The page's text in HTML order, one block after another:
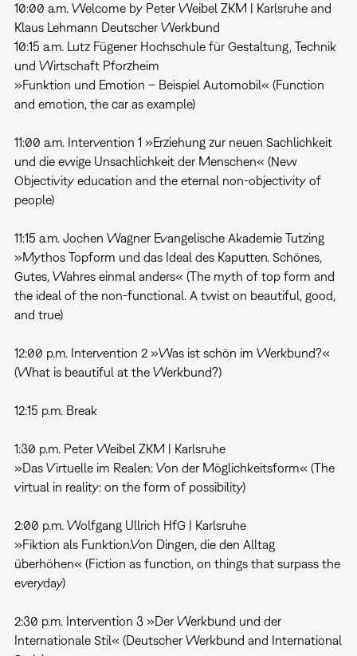
10:00 a.m. Welcome by Peter Weibel ZKM | Karlsruhe and
Klaus Lehmann Deutscher Werkbund
10:15 a.m. Lutz Fügener Hochschule für Gestaltung, Technik
und Wirtschaft Pforzheim
»Funktion und Emotion – Beispiel Automobil« (Function
and emotion, the car as example)
11:00 a.m. Intervention 1 »Erziehung zur neuen Sachlichkeit
und die ewige Unsachlichkeit der Menschen« (New
Objectivity education and the eternal non-objectivity of
people)
11:15 a.m. Jochen Wagner Evangelische Akademie Tutzing
»Mythos Topform und das Ideal des Kaputten. Schönes,
Gutes, Wahres einmal anders« (The myth of top form and
the ideal of the non-functional. A twist on beautiful, good,
and true)
12:00 p.m. Intervention 2 »Was ist schön im Werkbund?«
(What is beautiful at the Werkbund?)
12:15 p.m. Break
1:30 p.m. Peter Weibel ZKM | Karlsruhe
»Das Virtuelle im Realen: Von der Möglichkeitsform« (The
virtual in reality: on the form of possibility)
2:00 p.m. Wolfgang Ullrich HfG | Karlsruhe
»Fiktion als Funktion.Von Dingen, die den Alltag
überhöhen« (Fiction as function, on things that surpass the
everyday)
2:30 p.m. Intervention 3 »Der Werkbund und der
Internationale Stil« (Deutscher Werkbund and International